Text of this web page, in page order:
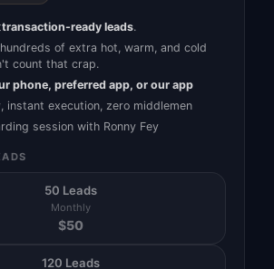
transaction-ready leads.
of extra hot, warm, and cold
count that crap.
phone, preferred app, or our app
instant execution, zero middlemen
session with Ronny Fey
50 Leads
Monthly
$50
120 Leads